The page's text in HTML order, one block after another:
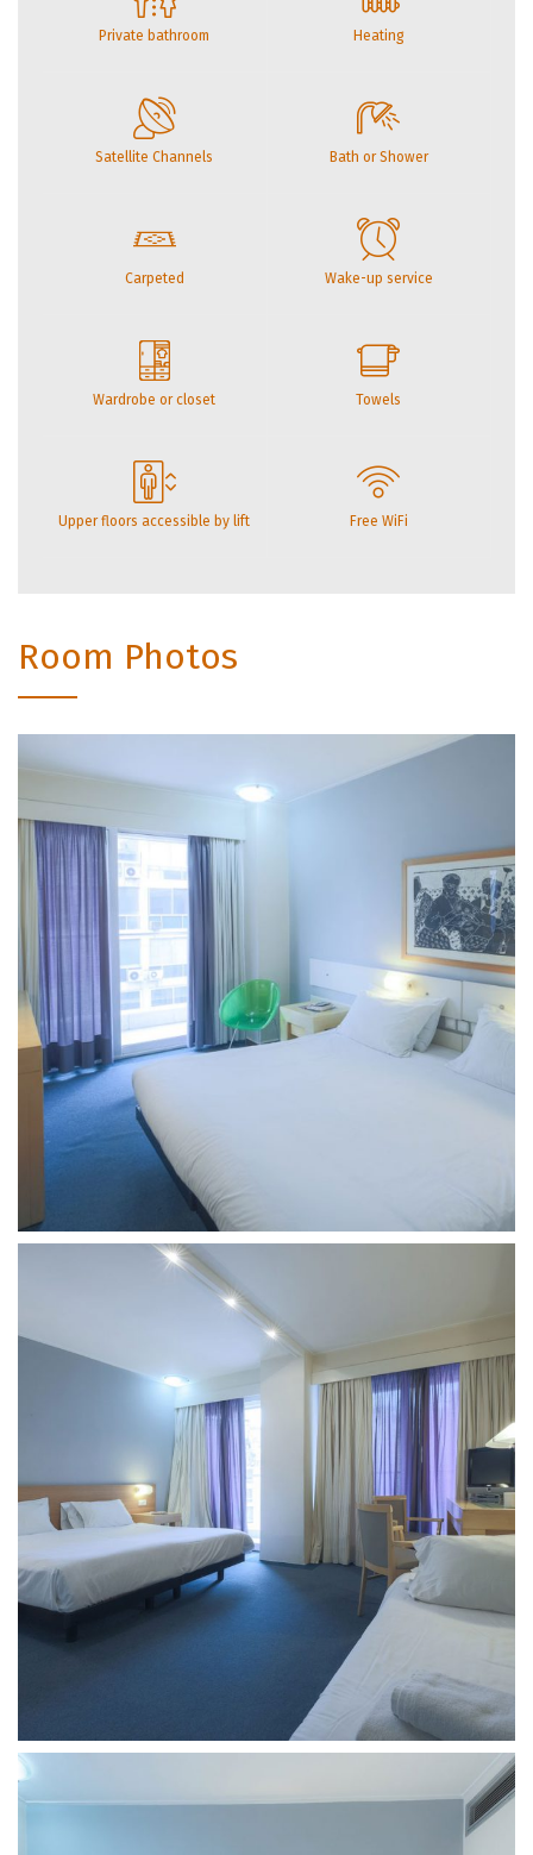
Private bathroom Heating
Satellite Channels Bath or Shower
Carpeted Wake-up service
Wardrobe or closet Towels
Upper floors accessible by lift Free WiFi
Room Photos